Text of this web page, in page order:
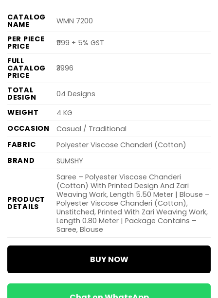
CATALOG
NAME
WMN 7200
PER PIECE
PRICE
₹999 + 5% GST
FULL
CATALOG
PRICE
₹3996
TOTAL
DESIGN
04 Designs
WEIGHT
4 KG
OCCASION
Casual / Traditional
FABRIC
Polyester Viscose Chanderi (Cotton)
BRAND
SUMSHY
PRODUCT
DETAILS
Saree – Polyester Viscose Chanderi
(Cotton) With Printed Design And Zari
Weaving Work, Length 5.50 Meter | Blouse –
Polyester Viscose Chanderi (Cotton),
Unstitched, Printed With Zari Weaving Work,
Length 0.80 Meter | Package Contains –
Saree, Blouse
BUY NOW